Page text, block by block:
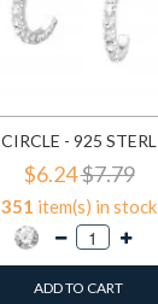
$6.24$7.79
351 item(s) in stock
ADD TO CART